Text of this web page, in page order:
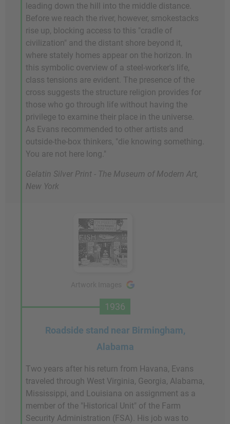
leading down the hill into the middle distance.
Before we reach the river, however, smokestacks
rise up, blocking access to this "cradle of
civilization" and the distant shore beyond it,
where stately homes appear on the horizon. In
this symbolic overview of a steel-worker's life,
class tensions are evident. The presence of the
cross suggests the structure religion provides for
those who go through life without having the
privilege to examine their place in the universe.
As Evans recommended to other artists and
outside-the-box thinkers, "die knowing something.
You are not here long."
Gelatin Silver Print - The Museum of Modern Art,
New York
1936
Roadside stand near Birmingham,
Alabama
Two years after his return from Havana, Evans
traveled through West Virginia, Georgia, Alabama,
Mississippi, and Louisiana on assignment as a
member of the "Historical Unit" of the Farm
Security Administration (FSA). His job was to